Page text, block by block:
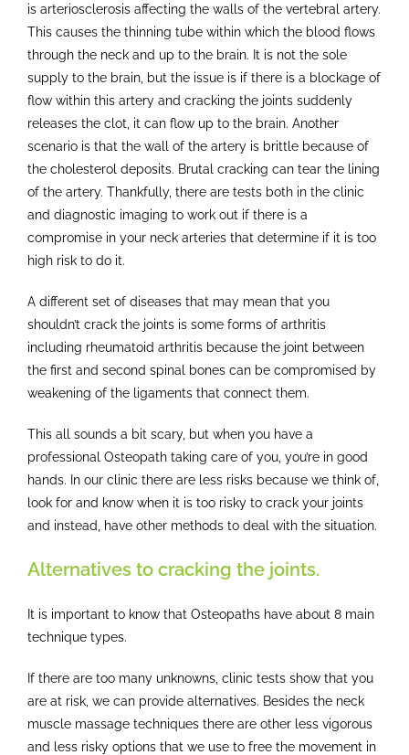
is arteriosclerosis affecting the walls of the vertebral artery.
This causes the thinning tube within which the blood flows
through the neck and up to the brain. It is not the sole
supply to the brain, but the issue is if there is a blockage of
flow within this artery and cracking the joints suddenly
releases the clot, it can flow up to the brain. Another
scenario is that the wall of the artery is brittle because of
the cholesterol deposits. Brutal cracking can tear the lining
of the artery. Thankfully, there are tests both in the clinic
and diagnostic imaging to work out if there is a
compromise in your neck arteries that determine if it is too
high risk to do it.
A different set of diseases that may mean that you
shouldn’t crack the joints is some forms of arthritis
including rheumatoid arthritis because the joint between
the first and second spinal bones can be compromised by
weakening of the ligaments that connect them.
This all sounds a bit scary, but when you have a
professional Osteopath taking care of you, you’re in good
hands. In our clinic there are less risks because we think of,
look for and know when it is too risky to crack your joints
and instead, have other methods to deal with the situation.
Alternatives to cracking the joints.
It is important to know that Osteopaths have about 8 main
technique types.
If there are too many unknowns, clinic tests show that you
are at risk, we can provide alternatives. Besides the neck
muscle massage techniques there are other less vigorous
and less risky options that we use to free the movement in